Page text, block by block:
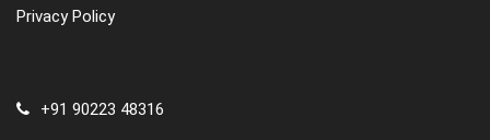
Privacy Policy
+91 90223 48316